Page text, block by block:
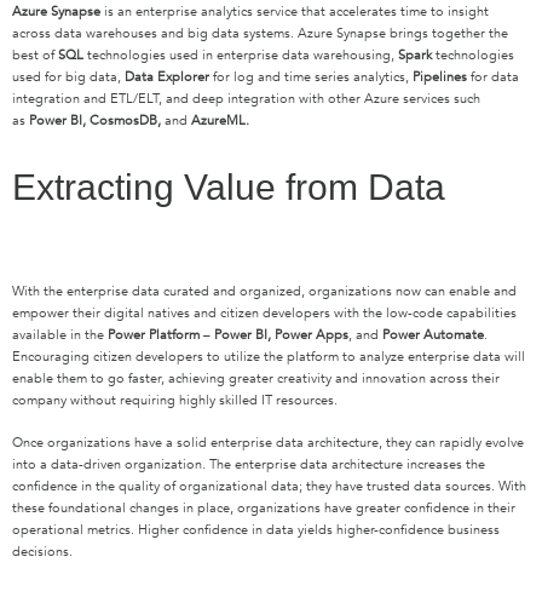
Azure Synapse is an enterprise analytics service that accelerates time to insight
across data warehouses and big data systems. Azure Synapse brings together the
best ofSQL technologies used in enterprise data warehousing, Sparktechnologies
used for big data, Data Explorer for log and time series analytics, Pipelines for data
integration and ETL/ELT, and deep integration with other Azure services such
as Power BI, CosmosDB, and AzureML.
Extracting Value from Data
With the enterprise data curated and organized, organizations now can enable and
empower their digital natives and citizen developers with the low-code capabilities
available in the Power Platform – Power BI, Power Apps, and Power Automate.
Encouraging citizen developers to utilize the platform to analyze enterprise data will
enable them to go faster, achieving greater creativity and innovation across their
company without requiring highly skilled IT resources.
Once organizations have a solid enterprise data architecture, they can rapidly evolve
into a data-driven organization. The enterprise data architecture increases the
confidence in the quality of organizational data; they have trusted data sources. With
these foundational changes in place, organizations have greater confidence in their
operational metrics. Higher confidence in data yields higher-confidence business
decisions.